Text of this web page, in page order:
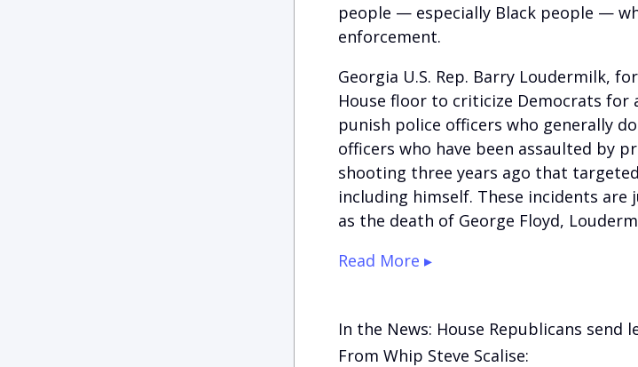
people — especially Black people —
enforcement.
Georgia U.S. Rep. Barry Loudermilk,
House floor to criticize Democrats for
punish police officers who generally
officers who have been assaulted by
shooting three years ago that
including himself. These incidents
as the death of George Floyd,
Read More ▸
In the News: House Republicans
From Whip Steve Scalise: